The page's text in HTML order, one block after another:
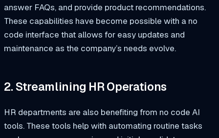
answer FAQs, and provide product recommendations.
These capabilities have become possible with a no
code interface that allows for easy updates and
maintenance as the company’s needs evolve.
2. Streamlining HR Operations
HR departments are also benefiting from no code AI
tools. These tools help with automating routine tasks